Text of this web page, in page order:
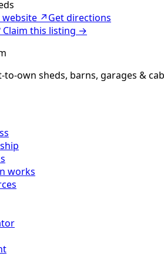
website ↗Get directions
Claim this listing →
own sheds, barns, garages &
works